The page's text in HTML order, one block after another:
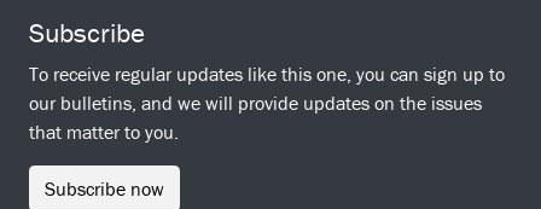
Subscribe
To receive regular updates like this one, you can sign up to
our bulletins, and we will provide updates on the issues
that matter to you.
Subscribe now